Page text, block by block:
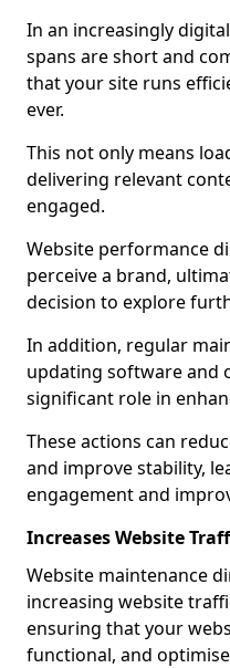
In an increasingly
spans are short and
that your site runs
ever.
This not only means
delivering relevant
engaged.
Website performance
perceive a brand,
decision to explore
In addition, regular
updating software and
significant role in
These actions can
and improve stability,
engagement and
Increases Website
Website maintenance
increasing website
ensuring that your
functional, and